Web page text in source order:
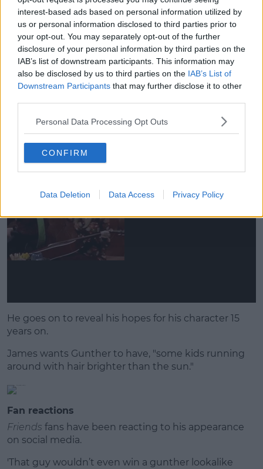
interest-based ads based on personal information utilized by
us or personal information disclosed to third parties prior to
your opt-out. You may separately opt-out of the further
disclosure of your personal information by third parties on the
IAB’s list of downstream participants. This information may
also be disclosed by us to third parties on the IAB’s List of
Downstream Participants that may further disclose it to other
Personal Data Processing Opt Outs
CONFIRM
Data Deletion Data Access Privacy Policy
James isn't keen on the idea of a reboot, "Why mess
with perfection?"
"I don’t know if a reboot would have the same
weight or quality."
Advertisement
He goes on to reveal his hopes for his character 15
years on.
James wants Gunther to have, "some kids running
around with hair brighter than the sun."
Fan reactions
Friends fans have been reacting to his appearance
on social media.
'That guy wouldn’t even win a gunther lookalike